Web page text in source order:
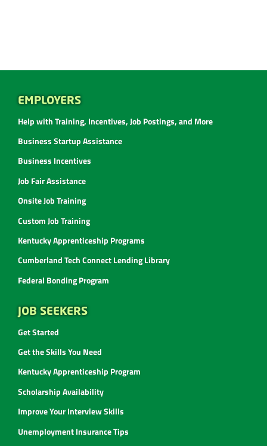
EMPLOYERS
Help with Training, Incentives, Job Postings, and More
Business Startup Assistance
Business Incentives
Job Fair Assistance
Onsite Job Training
Custom Job Training
Kentucky Apprenticeship Programs
Cumberland Tech Connect Lending Library
Federal Bonding Program
JOB SEEKERS
Get Started
Get the Skills You Need
Kentucky Apprenticeship Program
Scholarship Availability
Improve Your Interview Skills
Unemployment Insurance Tips